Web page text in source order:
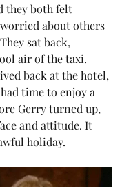
they both felt
about others
sat back,
air of the taxi.
back at the hotel,
time to enjoy a
Gerry turned up,
and attitude. It
holiday.